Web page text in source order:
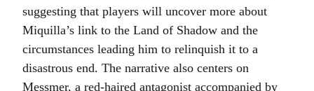
suggesting that players will uncover more about
Miquilla’s link to the Land of Shadow and the
circumstances leading him to relinquish it to a
disastrous end. The narrative also centers on
Messmer, a red-haired antagonist accompanied by